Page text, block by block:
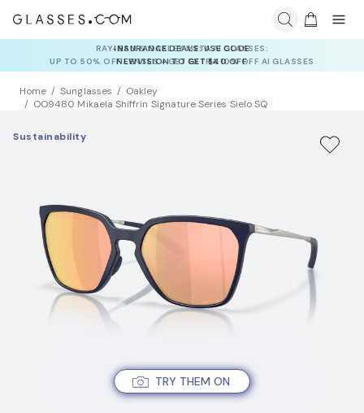
INSURANCE DEALS: USE CODE
NEWVISION TO GET $40 OFF
Home Sunglasses
Oakley
OO9480 Mikaela Shiffrin Signature Series Sielo SQ
TRY THEM ON
Sustainability